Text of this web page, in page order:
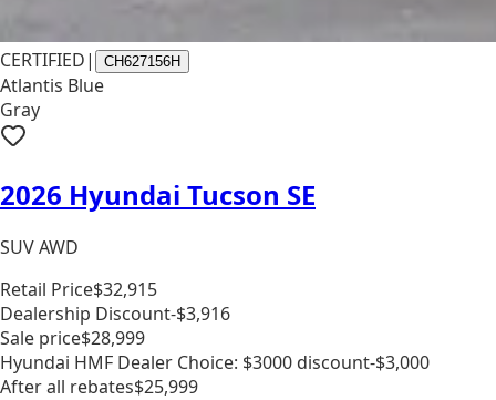
CERTIFIED| CH627156H
Atlantis Blue
Gray
2026 Hyundai Tucson SE
SUV AWD
Retail Price$32,915
Dealership Discount-$3,916
Sale price$28,999
Hyundai HMF Dealer Choice: $3000 discount-$3,000
After all rebates$25,999